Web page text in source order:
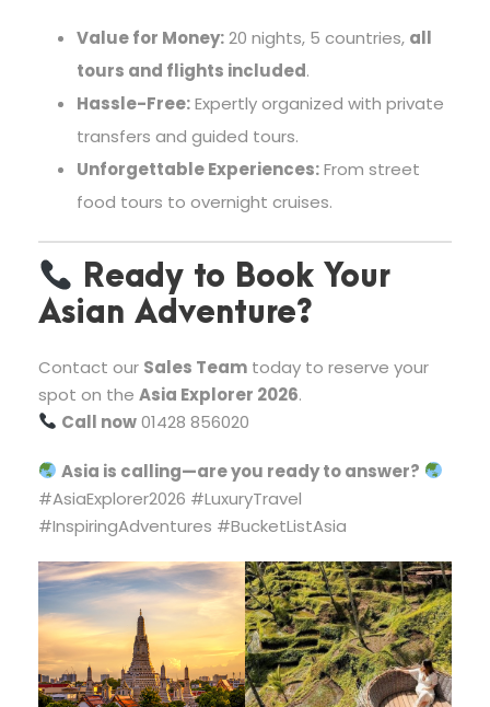
Value for Money:20 nights, 5 countries, all
tours and flights included.
Hassle-Free:Expertly organized with private
transfers and guided tours.
Unforgettable Experiences:From street
food tours to overnight cruises.
Ready to Book Your
Asian Adventure?
Contact our Sales Team today to reserve your
spot on the Asia Explorer 2026.
Call now01428 856020
Asia is calling—are you ready to answer?
#AsiaExplorer2026 #LuxuryTravel
#InspiringAdventures #BucketListAsia